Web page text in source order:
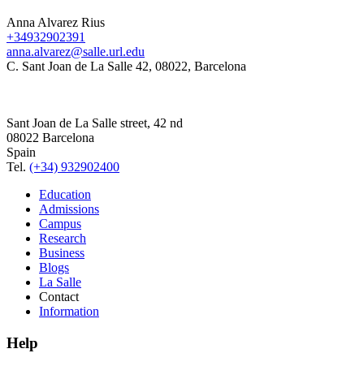
Anna Alvarez Rius
+34932902391
anna.alvarez@salle.url.edu
C. Sant Joan de La Salle 42, 08022, Barcelona
Sant Joan de La Salle street, 42 nd
08022 Barcelona
Spain
Tel. (+34) 932902400
Education
Admissions
Campus
Research
Business
Blogs
La Salle
Contact
Information
Help